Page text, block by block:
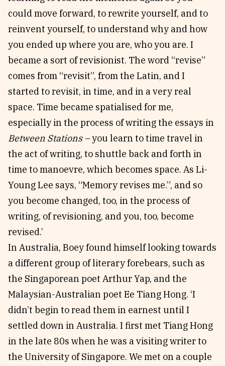
could move forward, to rewrite yourself, and to
reinvent yourself, to understand why and how
you ended up where you are, who you are. I
became a sort of revisionist. The word “revise”
comes from “revisit”, from the Latin, and I
started to revisit, in time, and in a very real
space. Time became spatialised for me,
especially in the process of writing the essays in
Between Stations –you learn to time travel in
the act of writing, to shuttle back and forth in
time to manoevre, which becomes space. As Li-
Young Lee says, “Memory revises me.”, and so
you become changed, too, in the process of
writing, of revisioning, and you, too, become
revised.’
In Australia, Boey found himself looking towards
a different group of literary forebears, such as
the Singaporean poet Arthur Yap, and the
Malaysian-Australian poet Ee Tiang Hong. ‘I
didn’t begin to read them in earnest until I
settled down in Australia. I first met Tiang Hong
in the late 80s when he was a visiting writer to
the University of Singapore. We met on a couple